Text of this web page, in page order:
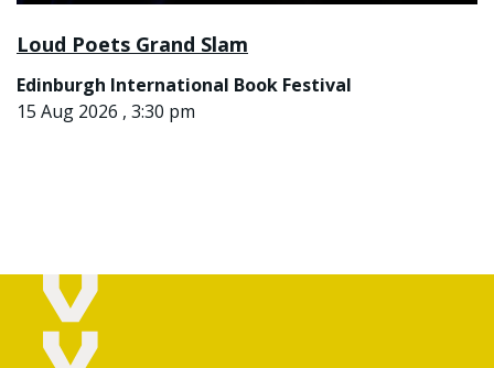
Loud Poets Grand Slam
Edinburgh International Book Festival
15 Aug 2026 , 3:30 pm